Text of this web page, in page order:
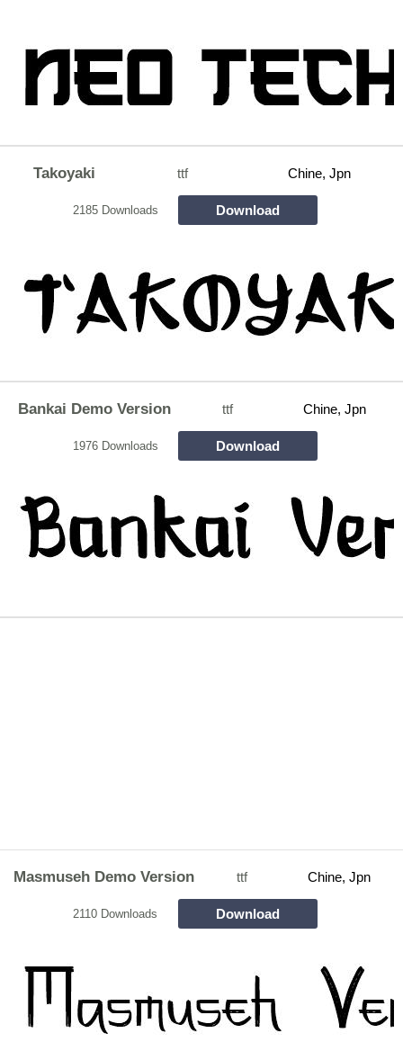
Takoyaki ttf Chine, Jpn
2185 Downloads Download
Bankai Demo Version ttf Chine, Jpn
1976 Downloads Download
Masmuseh Demo Version ttf Chine, Jpn
2110 Downloads Download